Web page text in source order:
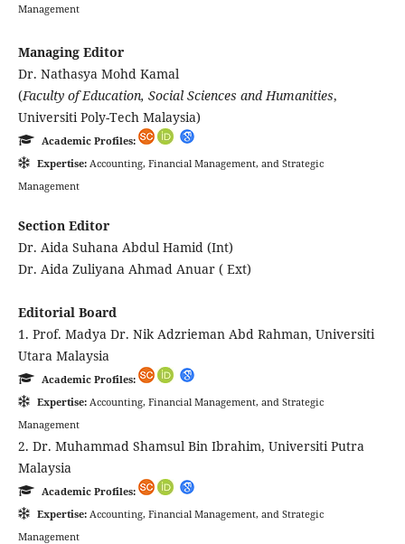
Management
Managing Editor
Dr. Nathasya Mohd Kamal
(Faculty of Education, Social Sciences and Humanities,
Universiti Poly-Tech Malaysia)
Academic Profiles:
Expertise:Accounting, Financial Management, and Strategic
Management
Section Editor
Dr. Aida Suhana Abdul Hamid (Int)
Dr. Aida Zuliyana Ahmad Anuar ( Ext)
Editorial Board
1. Prof. Madya Dr. Nik Adzrieman Abd Rahman, Universiti
Utara Malaysia
Academic Profiles:
Expertise:Accounting, Financial Management, and Strategic
Management
2. Dr. Muhammad Shamsul Bin Ibrahim, Universiti Putra
Malaysia
Academic Profiles:
Expertise:Accounting, Financial Management, and Strategic
Management